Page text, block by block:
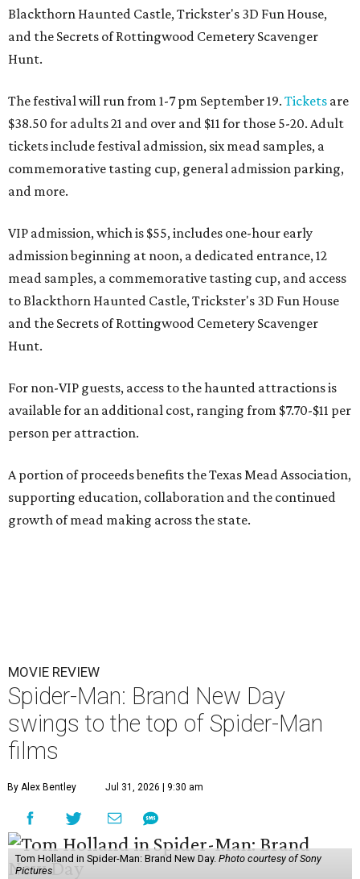
Blackthorn Haunted Castle, Trickster's 3D Fun House,
and the Secrets of Rottingwood Cemetery Scavenger
Hunt.
The festival will run from 1-7 pm September 19. Tickets are
$38.50 for adults 21 and over and $11 for those 5-20. Adult
tickets include festival admission, six mead samples, a
commemorative tasting cup, general admission parking,
and more.
VIP admission, which is $55, includes one-hour early
admission beginning at noon, a dedicated entrance, 12
mead samples, a commemorative tasting cup, and access
to Blackthorn Haunted Castle, Trickster's 3D Fun House
and the Secrets of Rottingwood Cemetery Scavenger
Hunt.
For non-VIP guests, access to the haunted attractions is
available for an additional cost, ranging from $7.70-$11 per
person per attraction.
A portion of proceeds benefits the Texas Mead Association,
supporting education, collaboration and the continued
growth of mead making across the state.
MOVIE REVIEW
Spider-Man: Brand New Day
swings to the top of Spider-Man
films
By Alex Bentley Jul 31, 2026 | 9:30 am
Tom Holland in Spider-Man: Brand New Day. Photo courtesy of Sony
Pictures